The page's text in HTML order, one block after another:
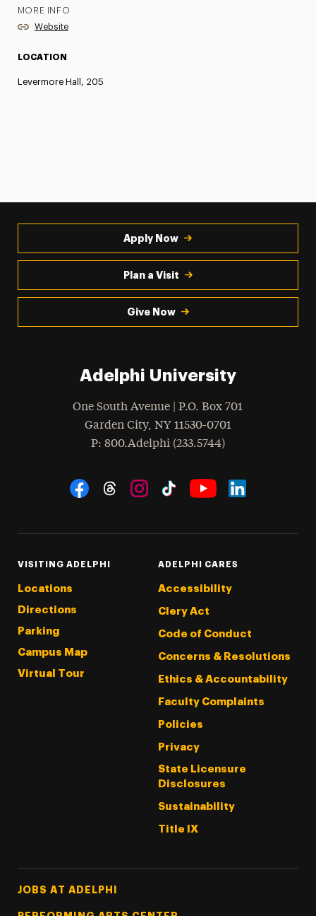
MORE INFO
Website
LOCATION
Levermore Hall, 205
Apply Now
Plan a Visit
Give Now
Adelphi University
One South Avenue | P.O. Box 701
Garden City, NY 11530-0701
Phone
: 800.Adelphi (233.5744)
Social Navigation
VISITING ADELPHI
Locations
Directions
Parking
Campus Map
Virtual Tour
ADELPHI CARES
Accessibility
Clery Act
Code of Conduct
Concerns & Resolutions
Ethics & Accountability
Faculty Complaints
Policies
Privacy
State Licensure
Disclosures
Sustainability
Title IX
Footer Tertiary
JOBS AT ADELPHI